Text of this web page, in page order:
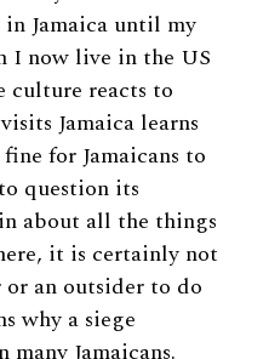
Jamaica until my
now live in the US
reacts to
Jamaica learns
for Jamaicans to
question its
about all the things
it is certainly not
an outsider to do
why a siege
Jamaicans.